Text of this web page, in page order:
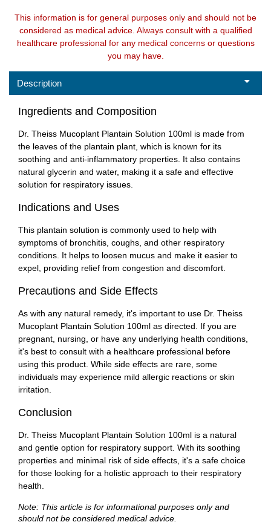
This information is for general purposes only and should not be
considered as medical advice. Always consult with a qualified
healthcare professional for any medical concerns or questions
you may have.
Description
Ingredients and Composition
Dr. Theiss Mucoplant Plantain Solution 100ml is made from
the leaves of the plantain plant, which is known for its
soothing and anti-inflammatory properties. It also contains
natural glycerin and water, making it a safe and effective
solution for respiratory issues.
Indications and Uses
This plantain solution is commonly used to help with
symptoms of bronchitis, coughs, and other respiratory
conditions. It helps to loosen mucus and make it easier to
expel, providing relief from congestion and discomfort.
Precautions and Side Effects
As with any natural remedy, it's important to use Dr. Theiss
Mucoplant Plantain Solution 100ml as directed. If you are
pregnant, nursing, or have any underlying health conditions,
it's best to consult with a healthcare professional before
using this product. While side effects are rare, some
individuals may experience mild allergic reactions or skin
irritation.
Conclusion
Dr. Theiss Mucoplant Plantain Solution 100ml is a natural
and gentle option for respiratory support. With its soothing
properties and minimal risk of side effects, it's a safe choice
for those looking for a holistic approach to their respiratory
health.
Note: This article is for informational purposes only and
should not be considered medical advice.